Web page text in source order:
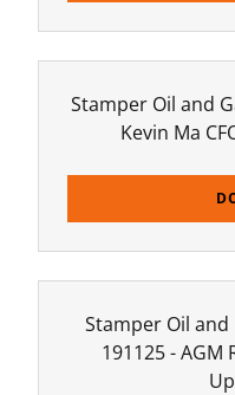
Stamper Oil and
Kevin Ma
Stamper Oil and
191125 -